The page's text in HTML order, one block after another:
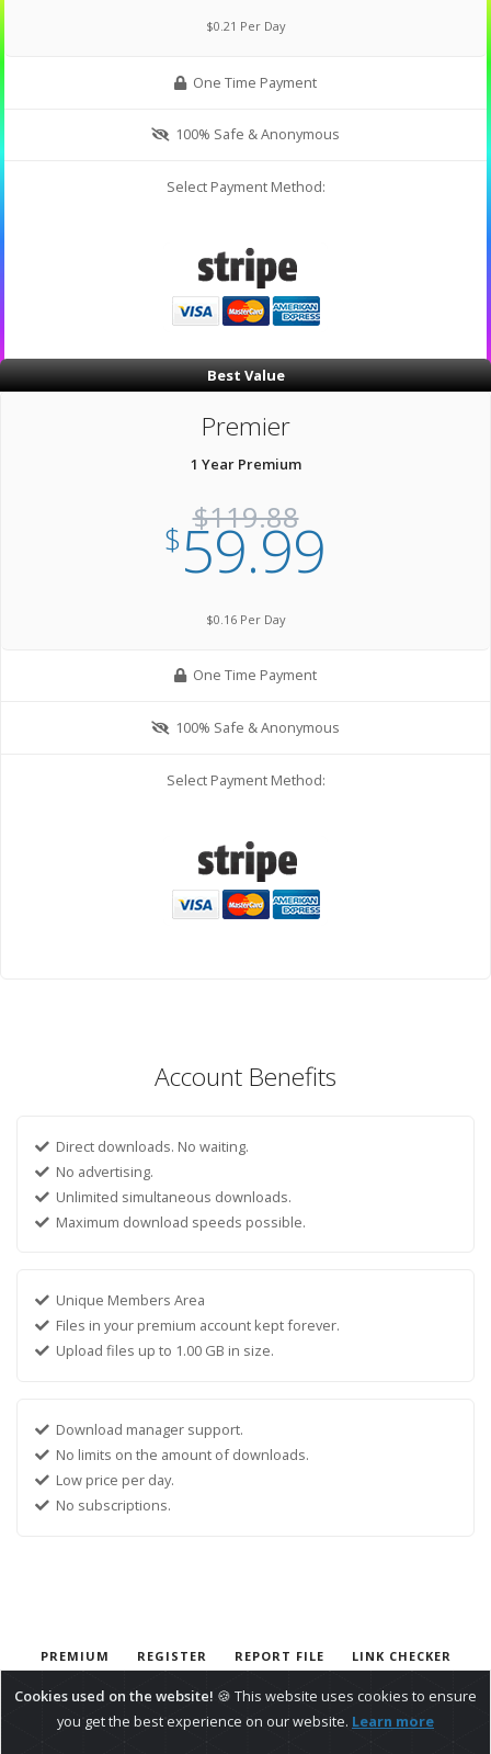
$0.21 Per Day
One Time Payment
100% Safe & Anonymous
Select Payment Method:
Best Value
Premier
1 Year Premium
$119.88
$59.99
$0.16 Per Day
One Time Payment
100% Safe & Anonymous
Select Payment Method:
Account Benefits
Direct downloads. No waiting.
No advertising.
Unlimited simultaneous downloads.
Maximum download speeds possible.
Unique Members Area
Files in your premium account kept forever.
Upload files up to 1.00 GB in size.
Download manager support.
No limits on the amount of downloads.
Low price per day.
No subscriptions.
PREMIUM REGISTER REPORT FILE
LINK CHECKER
CONTACT
BippUpload File Hosting
Google Drive Alternative
Cookies used on the website! 🍪 This website uses cookies to ensure
you get the best experience on our website. Learn more